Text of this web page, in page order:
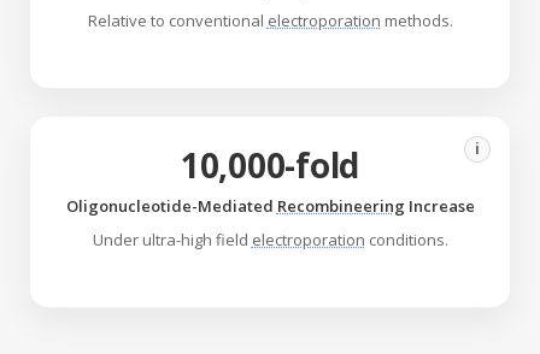
Relative to conventional electroporation methods.
10,000-fold i
Oligonucleotide-Mediated Recombineering Increase
Under ultra-high field electroporation conditions.